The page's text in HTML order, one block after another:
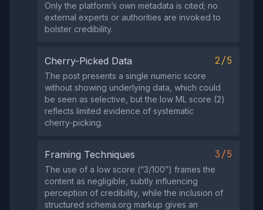
Only the platform’s own metadata is cited; no
external experts or authorities are invoked to
bolster credibility.
Cherry-Picked Data 2/5
The post presents a single numeric score
without showing underlying data, which could
be seen as selective, but the low ML score (2)
reflects limited evidence of systematic
cherry‑picking.
Framing Techniques 3/5
The use of a low score (“3/100”) frames the
content as negligible, subtly influencing
perception of credibility, while the inclusion of
structured schema.org markup gives an